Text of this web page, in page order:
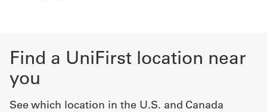
Find a UniFirst location near
you
See which location in the U.S. and Canada